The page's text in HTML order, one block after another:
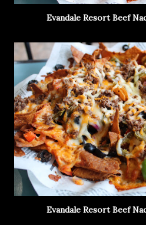
Evandale Resort Beef
Evandale Resort Beef